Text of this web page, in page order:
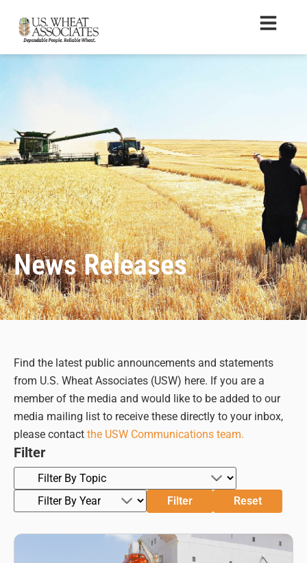
News Releases
Find the latest public announcements and statements
from U.S. Wheat Associates (USW) here. If you are a
member of the media and would like to be added to our
media mailing list to receive these directly to your inbox,
please contact the USW Communications team.
Filter
Filter Reset